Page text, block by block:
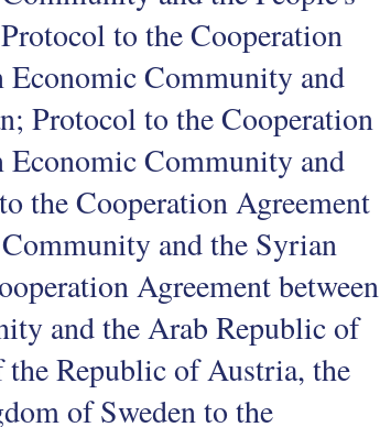
to the Cooperation
Economic Community and
Protocol to the Cooperation
Economic Community and
the Cooperation Agreement
and the Syrian
Agreement between
and the Arab Republic of
Republic of Austria, the
of Sweden to the